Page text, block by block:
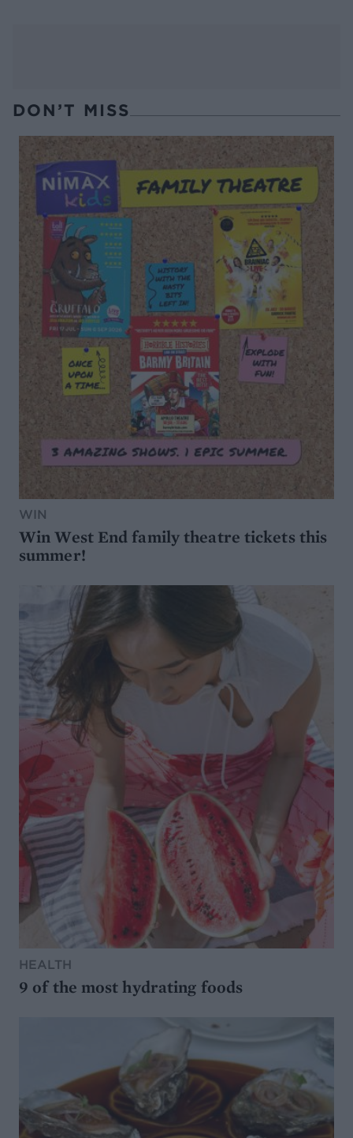
DON’T MISS
WIN
Win West End family theatre tickets this
summer!
HEALTH
9 of the most hydrating foods